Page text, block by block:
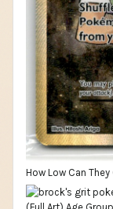
How Low Can They